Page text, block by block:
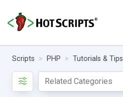
Scripts PHP Tutorials & Tips